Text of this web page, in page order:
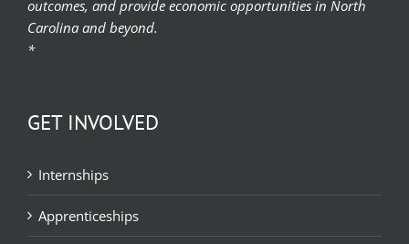
outcomes, and provide economic opportunities in North
Carolina and beyond.
*
GET INVOLVED
Internships
Apprenticeships